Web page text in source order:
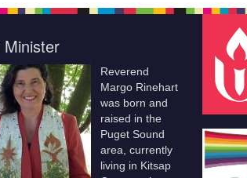
Reverend
Margo Rinehart
was born and
raised in the
Puget Sound
area, currently
living in Kitsap